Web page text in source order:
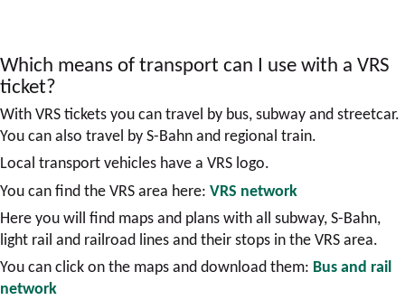
Which means of transport can I use with a VRS
ticket?
With VRS tickets you can travel by bus, subway and streetcar.
You can also travel by S-Bahn and regional train.
Local transport vehicles have a VRS logo.
You can find the VRS area here: VRS network
Here you will find maps and plans with all subway, S-Bahn,
light rail and railroad lines and their stops in the VRS area.
You can click on the maps and download them: Bus and rail
network